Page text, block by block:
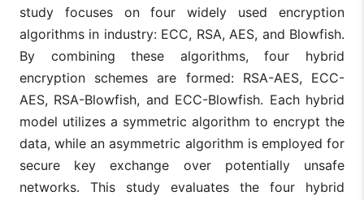
study focuses on four widely used encryption
algorithms in industry: ECC, RSA, AES, and Blowfish.
By combining these algorithms, four hybrid
encryption schemes are formed: RSA-AES, ECC-
AES, RSA-Blowfish, and ECC-Blowfish. Each hybrid
model utilizes a symmetric algorithm to encrypt the
data, while an asymmetric algorithm is employed for
secure key exchange over potentially unsafe
networks. This study evaluates the four hybrid